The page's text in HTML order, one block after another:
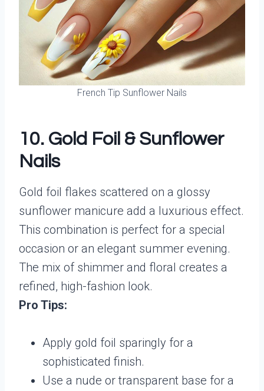
French Tip Sunflower Nails
10. Gold Foil & Sunflower
Nails
Gold foil flakes scattered on a glossy
sunflower manicure add a luxurious effect.
This combination is perfect for a special
occasion or an elegant summer evening.
The mix of shimmer and floral creates a
refined, high-fashion look.
Pro Tips:
Apply gold foil sparingly for a
sophisticated finish.
Use a nude or transparent base for a